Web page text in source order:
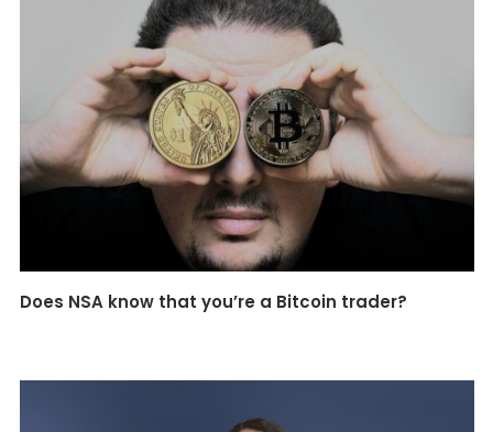
Does NSA know that you’re a Bitcoin trader?